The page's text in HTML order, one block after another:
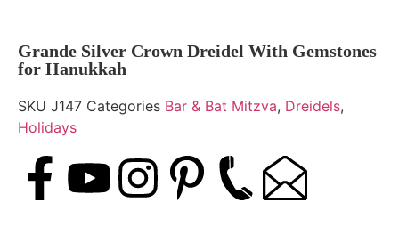
Grande Silver Crown Dreidel With Gemstones
for Hanukkah
SKU J147 Categories Bar & Bat Mitzva, Dreidels,
Holidays